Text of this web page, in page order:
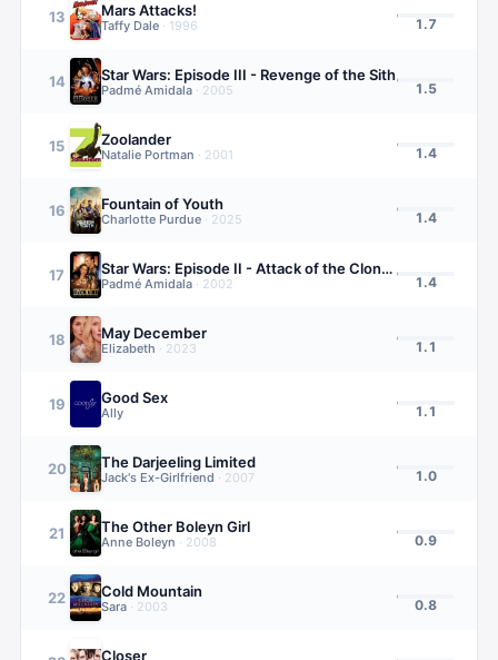
13 Mars Attacks!
Taffy Dale · 1996 1.7
14 Star Wars: Episode III - Revenge of the Sith
Padmé Amidala · 2005 1.5
15 Zoolander
Natalie Portman · 2001 1.4
16 Fountain of Youth
Charlotte Purdue · 2025 1.4
17 Star Wars: Episode II - Attack of the Clones
Padmé Amidala · 2002 1.4
18 May December
Elizabeth · 2023 1.1
19 Good Sex
Ally 1.1
20 The Darjeeling Limited
Jack's Ex-Girlfriend · 2007 1.0
21 The Other Boleyn Girl
Anne Boleyn · 2008 0.9
22 Cold Mountain
Sara · 2003 0.8
Closer